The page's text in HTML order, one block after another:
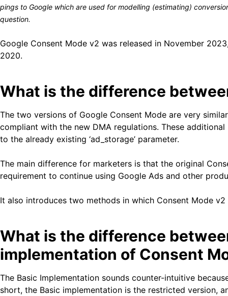
pings to Google which are used for modelling (estimating)
question.
Google Consent Mode v2 was released in November
2020.
What is the difference
The two versions of Google Consent Mode are very
compliant with the new DMA regulations. These additional
to the already existing ‘ad_storage’ parameter.
The main difference for marketers is that the original
requirement to continue using Google Ads and other
It also introduces two methods in which Consent Mode
What is the difference
implementation of Consent
The Basic Implementation sounds counter-intuitive
short, the Basic implementation is the restricted version,